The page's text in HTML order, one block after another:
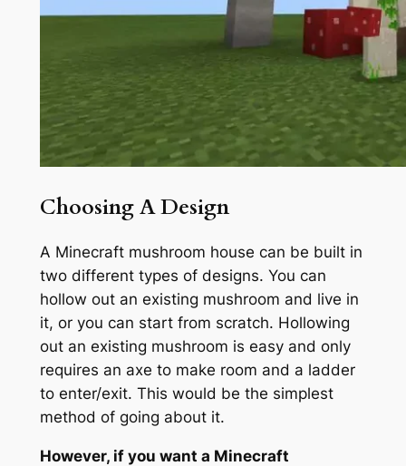
Choosing A Design
A Minecraft mushroom house can be built in
two different types of designs. You can
hollow out an existing mushroom and live in
it, or you can start from scratch. Hollowing
out an existing mushroom is easy and only
requires an axe to make room and a ladder
to enter/exit. This would be the simplest
method of going about it.
However, if you want a Minecraft